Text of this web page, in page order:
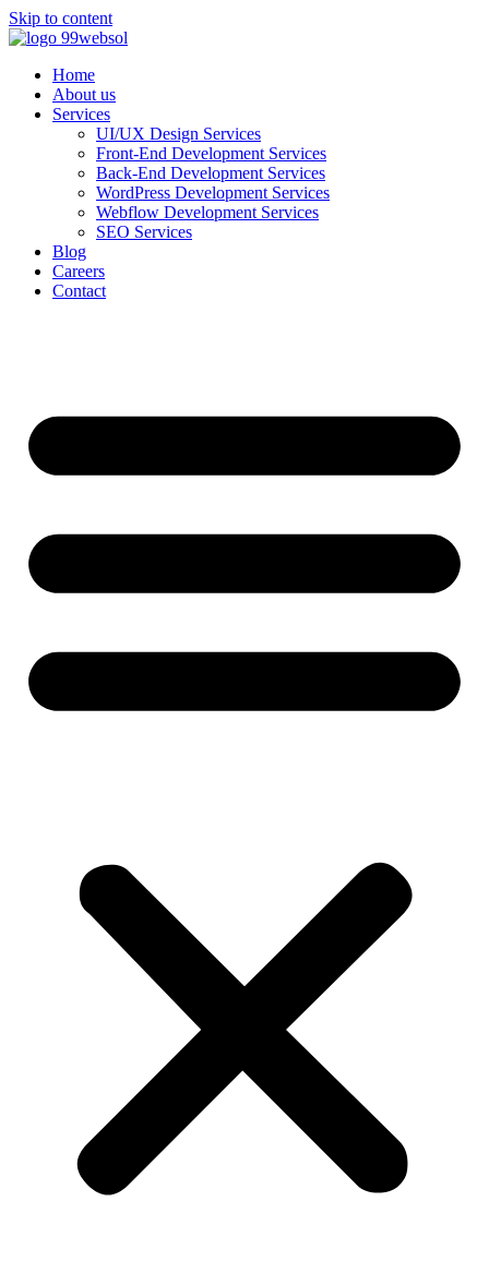
Skip to content
Home
About us
Services
UI/UX Design Services
Front-End Development Services
Back-End Development Services
WordPress Development Services
Webflow Development Services
SEO Services
Blog
Careers
Contact